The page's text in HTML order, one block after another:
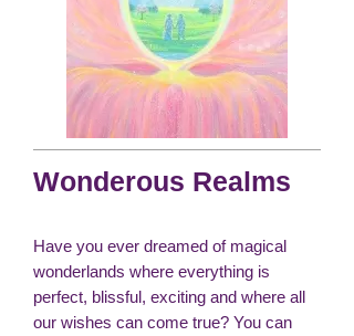
Wonderous Realms
Have you ever dreamed of magical
wonderlands where everything is
perfect, blissful, exciting and where all
our wishes can come true? You can